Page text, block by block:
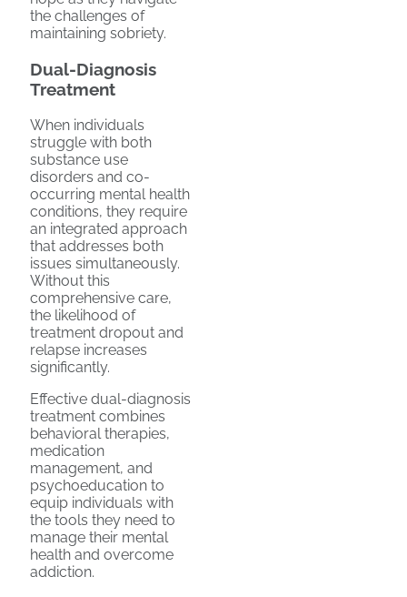
the challenges of
maintaining sobriety.
Dual-Diagnosis
Treatment
When individuals
struggle with both
substance use
disorders and co-
occurring mental health
conditions, they require
an integrated approach
that addresses both
issues simultaneously.
Without this
comprehensive care,
the likelihood of
treatment dropout and
relapse increases
significantly.
Effective dual-diagnosis
treatment combines
behavioral therapies,
medication
management, and
psychoeducation to
equip individuals with
the tools they need to
manage their mental
health and overcome
addiction.